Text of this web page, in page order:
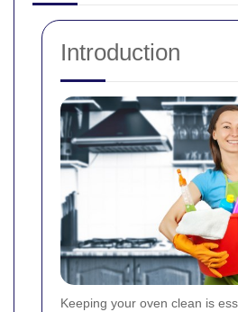
Introduction
Keeping your oven clean is